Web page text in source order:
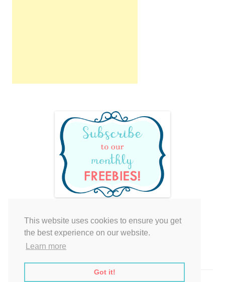
This website uses cookies to ensure you get
the best experience on our website.
Learn more
Got it!
Your cart is empty.